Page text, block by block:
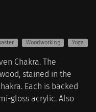
Woodworking Yoga
Chakra. The
stained in the
Each is backed
gloss acrylic. Also